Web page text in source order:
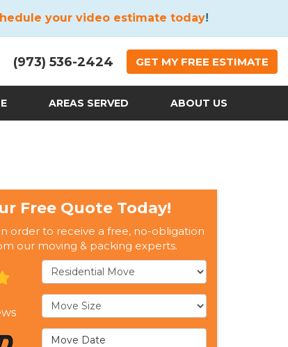
your video estimate today!
(973) 536-2424 GET MY FREE ESTIMATE
AREAS SERVED ABOUT US
Free Quote Today!
order to receive a free, no-obligation
our moving & packing experts.
Service Type
Move Size
Move Date